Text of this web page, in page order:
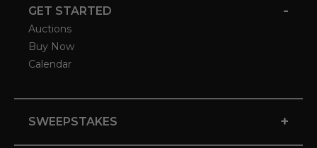
GET STARTED -
Auctions
Buy Now
Calendar
SWEEPSTAKES +